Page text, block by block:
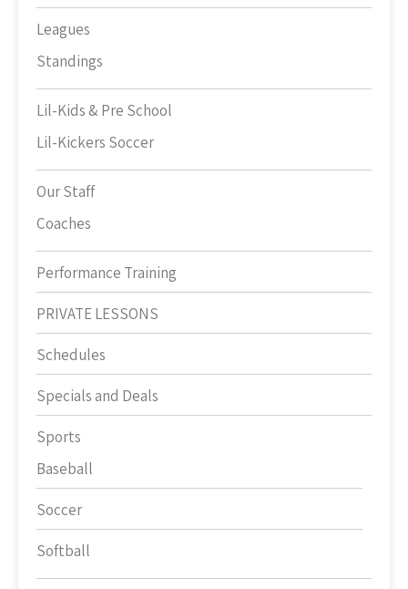
Leagues
Standings
Lil-Kids & Pre School
Lil-Kickers Soccer
Our Staff
Coaches
Performance Training
PRIVATE LESSONS
Schedules
Specials and Deals
Sports
Baseball
Soccer
Softball